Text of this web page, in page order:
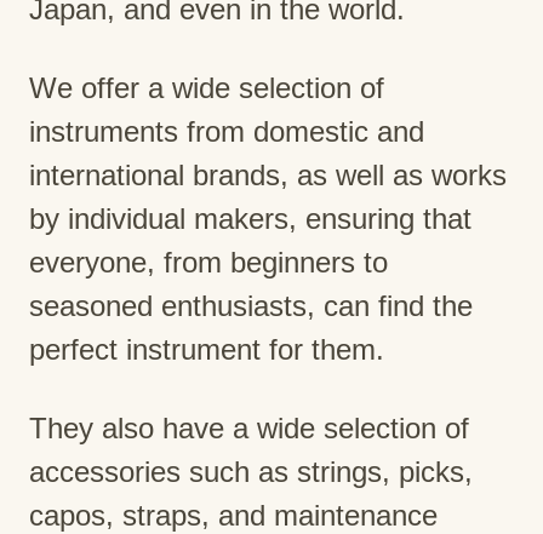
Japan, and even in the world.
We offer a wide selection of
instruments from domestic and
international brands, as well as works
by individual makers, ensuring that
everyone, from beginners to
seasoned enthusiasts, can find the
perfect instrument for them.
They also have a wide selection of
accessories such as strings, picks,
capos, straps, and maintenance